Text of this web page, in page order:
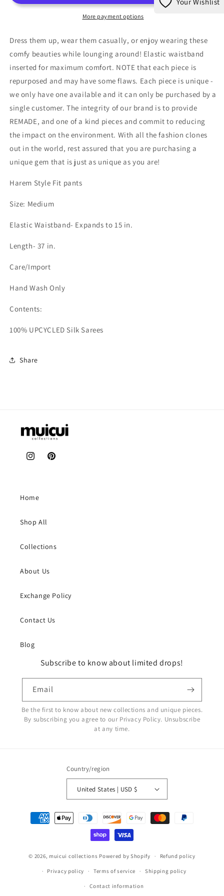
Pants
Pants
More payment options
Dress them up, wear them casually, or enjoy wearing these
comfy beauties while lounging around! Elastic waistband
inserted for maximum comfort. NOTE that each piece is
repurposed and may have some flaws. Each piece is unique -
we only have one available and it can only be purchased by a
single customer. The integrity of our brand is to provide
REMADE, and one of a kind pieces and commit to reducing
the impact on the environment. With all the fashion clones
out in the world, rest assured that you are purchasing a
unique gem that is just as unique as you are!
Harem Style Fit pants
Size: Medium
Elastic Waistband- Expands to 15 in.
Length- 37 in.
Care/Import
Hand Wash Only
Contents:
100% UPCYCLED Silk Sarees
Share
InstagramPinterest
Home
Shop All
Collections
About Us
Exchange Policy
Contact Us
Blog
Subscribe to know about limited drops!
Email
Be the first to know about new collections and unique pieces.
By subscribing you agree to our Privacy Policy. Unsubscribe
at any time.
Country/region
United States | USD $
Payment
methods
© 2026, muicui collections Powered by Shopify Refund policy
Privacy policy Terms of service Shipping policy
Contact information